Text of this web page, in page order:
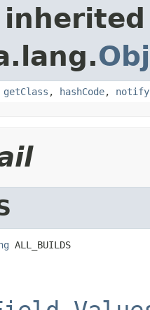
getClass , hashCode, notify
ALL_BUILDS